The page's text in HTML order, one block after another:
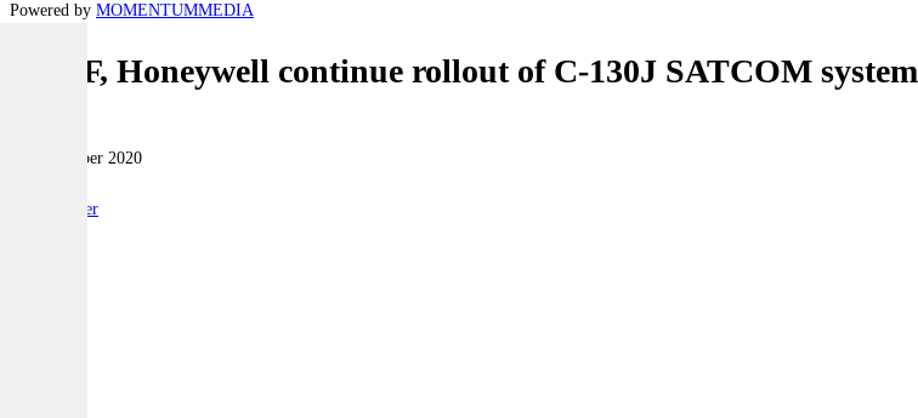
Powered by MOMENTUMMEDIA
RAAF, Honeywell continue rollout of C-130J SATCOM system
24 November 2020
Reporter